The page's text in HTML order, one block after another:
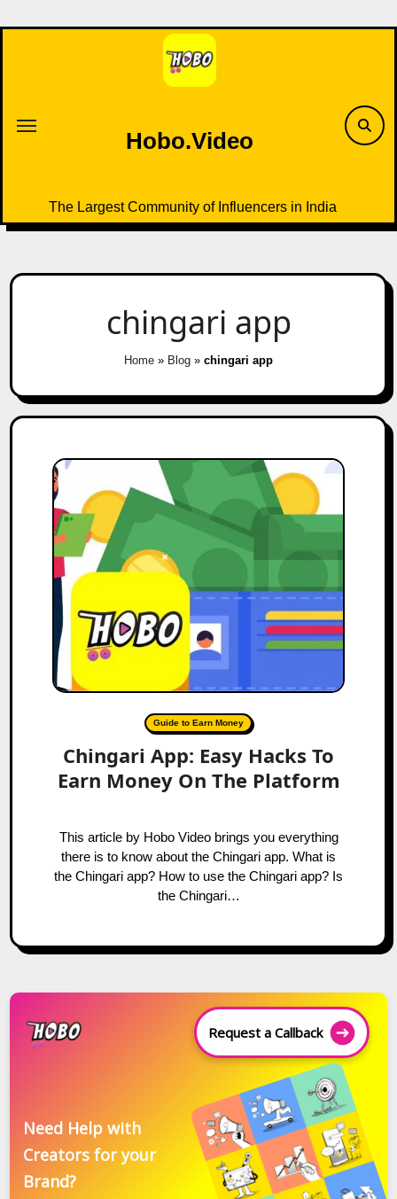
to
Hobo.Video
The Largest Community of Influencers in India
chingari app
Home » Blog » chingari app
Guide to Earn Money
Chingari App: Easy Hacks To
Earn Money On The Platform
This article by Hobo Video brings you everything
there is to know about the Chingari app. What is
the Chingari app? How to use the Chingari app? Is
the Chingari…
Request a Callback
Need Help with
Creators for your
Brand?